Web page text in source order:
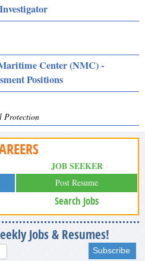
Center (NMC) -
Positions
Protection
JOB SEEKER
Post Resume
Search Jobs
Jobs & Resumes!